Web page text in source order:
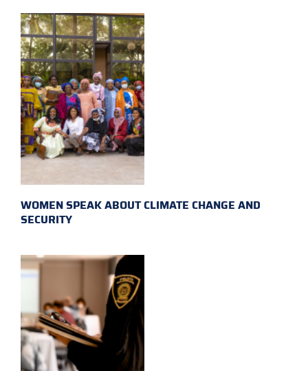
WOMEN SPEAK ABOUT CLIMATE CHANGE AND
SECURITY